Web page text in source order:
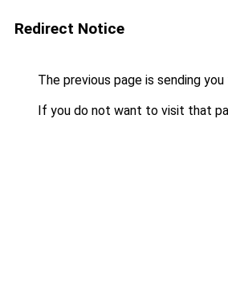
Redirect Notice
The previous page is sending
If you do not want to visit that